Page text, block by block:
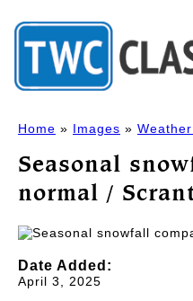
Home » Images »
Seasonal
normal /
Date Added:
April 3, 2025